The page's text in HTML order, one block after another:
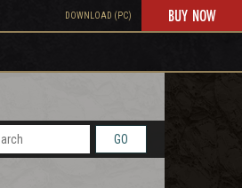
DOWNLOAD (PC) BUY NOW
GO